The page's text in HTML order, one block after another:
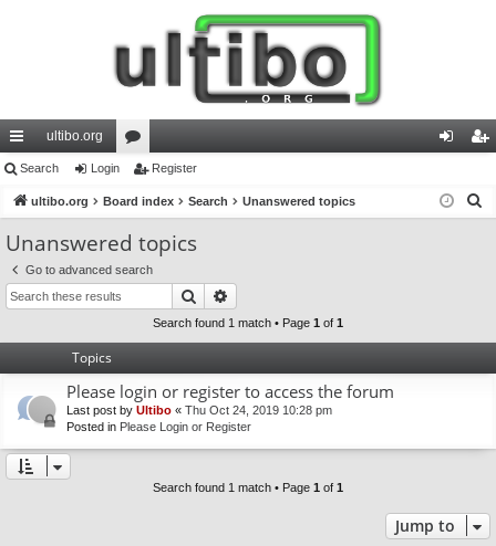
ui
ck
lin
ks
ultibo.org
or
u
m
s
in ist
Search Login Register
ultibo.org Board index Search Unanswered topics
Unanswered topics
Go to advanced search
Search
Search found 1 match • Page 1 of 1
Topics
Please login or register to access the forum
Last post by Ultibo « Thu Oct 24, 2019 10:28 pm
Posted in Please Login or Register
Search found 1 match • Page 1 of 1
Jump to